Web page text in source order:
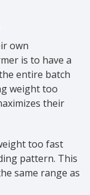
own
is to have a
entire batch
weight too
their
too fast
pattern. This
same range as